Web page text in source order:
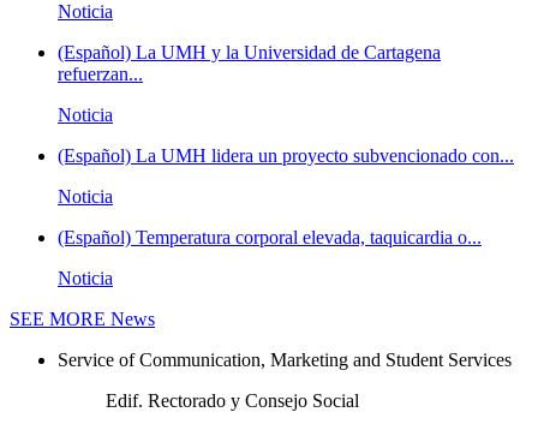
Noticia
(Español) La UMH y la Universidad de Cartagena
refuerzan...
Noticia
(Español) La UMH lidera un proyecto subvencionado con...
Noticia
(Español) Temperatura corporal elevada, taquicardia o...
Noticia
SEE MORE News
Service of Communication, Marketing and Student Services
Edif. Rectorado y Consejo Social